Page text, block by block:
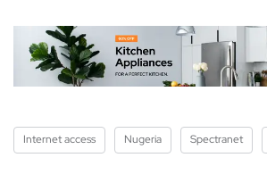
Internet access Nugeria Spectranet